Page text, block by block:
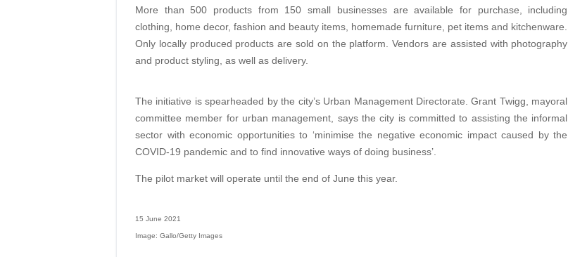
More than 500 products from 150 small businesses are available for purchase, including
clothing, home decor, fashion and beauty items, homemade furniture, pet items and kitchenware.
Only locally produced products are sold on the platform. Vendors are assisted with photography
and product styling, as well as delivery.
The initiative is spearheaded by the city’s Urban Management Directorate. Grant Twigg, mayoral
committee member for urban management, says the city is committed to assisting the informal
sector with economic opportunities to ‘minimise the negative economic impact caused by the
COVID-19 pandemic and to find innovative ways of doing business’.
The pilot market will operate until the end of June this year.
15 June 2021
Image: Gallo/Getty Images